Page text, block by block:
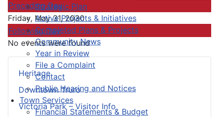
Strategic Plan
Active Projects & Initiatives
Completed Plans & Projects
Community News
Year in Review
File a Complaint
Contact
Public Hearing and Notices
Town Services
Financial Statements & Budget
Heritage
Downtown Truro
Victoria Park – Visitor Info
Preceding Day
Friday, May 31, 2030
Following Day
No events were found